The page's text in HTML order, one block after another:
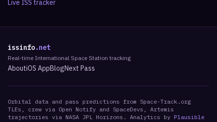
Live ISS tracker
issinfo.net
Real-time International Space Station tracking
AboutiOS AppBlogNext Pass
Orbital data and pass predictions from Space-Track.org
TLEs, crew via Open Notify and SpaceDevs, Artemis
trajectories via NASA JPL Horizons. Analytics by Plausible